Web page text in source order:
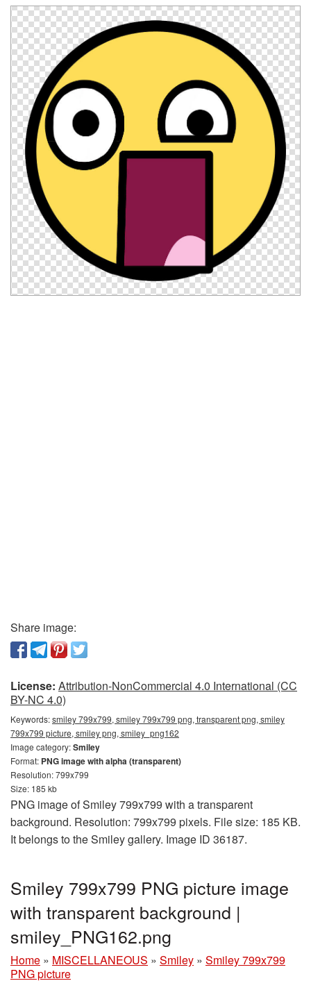
Share image:
License: Attribution-NonCommercial 4.0 International (CC
BY-NC 4.0)
Keywords:smiley 799x799, smiley 799x799 png, transparent png, smiley
799x799 picture, smiley png, smiley_png162
Image category:Smiley
Format: PNG image with alpha (transparent)
Resolution: 799x799
Size: 185 kb
PNG image of Smiley 799x799 with a transparent
background. Resolution: 799x799 pixels. File size: 185 KB.
It belongs to the Smiley gallery. Image ID 36187.
Smiley 799x799 PNG picture image
with transparent background |
smiley_PNG162.png
Home » MISCELLANEOUS » Smiley » Smiley 799x799
PNG picture